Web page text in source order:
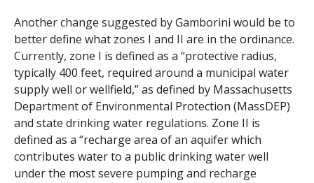
Another change suggested by Gamborini would be to
better define what zones I and II are in the ordinance.
Currently, zone I is defined as a “protective radius,
typically 400 feet, required around a municipal water
supply well or wellfield,” as defined by Massachusetts
Department of Environmental Protection (MassDEP)
and state drinking water regulations. Zone II is
defined as a “recharge area of an aquifer which
contributes water to a public drinking water well
under the most severe pumping and recharge